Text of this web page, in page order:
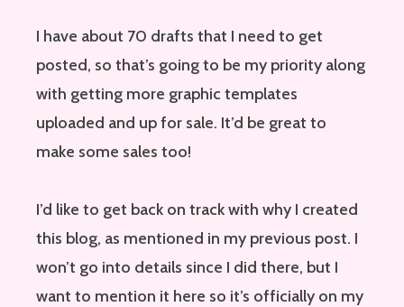
I have about 70 drafts that I need to get
posted, so that’s going to be my priority along
with getting more graphic templates
uploaded and up for sale. It’d be great to
make some sales too!
I’d like to get back on track with why I created
this blog, as mentioned in my previous post. I
won’t go into details since I did there, but I
want to mention it here so it’s officially on my